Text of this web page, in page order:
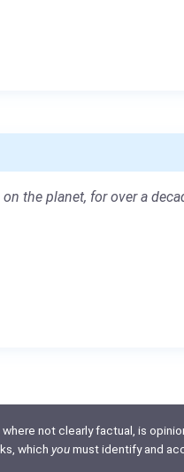
the planet, for over a
not clearly factual, is
which youmust identify and